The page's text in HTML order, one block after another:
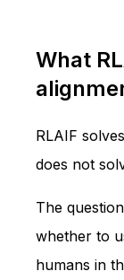
What
RLAIF
does not
The
whether to
humans in